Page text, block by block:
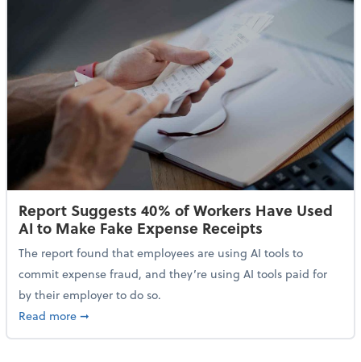
Report Suggests 40% of Workers Have Used
AI to Make Fake Expense Receipts
The report found that employees are using AI tools to
commit expense fraud, and they’re using AI tools paid for
by their employer to do so.
Read moreabout Report Suggests 40% of Workers Have Used
➞